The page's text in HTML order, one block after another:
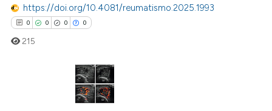
in which section the
was made.
https://doi.org/10.4081/reumatismo.2025.1993
0 0 0 0
Citing Publications
215